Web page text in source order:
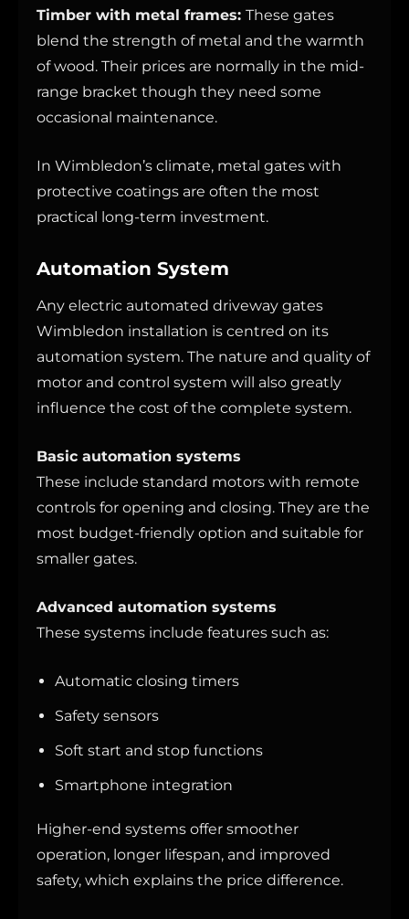
Timber with metal frames: These gates
blend the strength of metal and the warmth
of wood. Their prices are normally in the mid-
range bracket though they need some
occasional maintenance.
In Wimbledon’s climate, metal gates with
protective coatings are often the most
practical long-term investment.
Automation System
Any electric automated driveway gates
Wimbledon installation is centred on its
automation system. The nature and quality of
motor and control system will also greatly
influence the cost of the complete system.
Basic automation systems
These include standard motors with remote
controls for opening and closing. They are the
most budget-friendly option and suitable for
smaller gates.
Advanced automation systems
These systems include features such as:
Automatic closing timers
Safety sensors
Soft start and stop functions
Smartphone integration
Higher-end systems offer smoother
operation, longer lifespan, and improved
safety, which explains the price difference.